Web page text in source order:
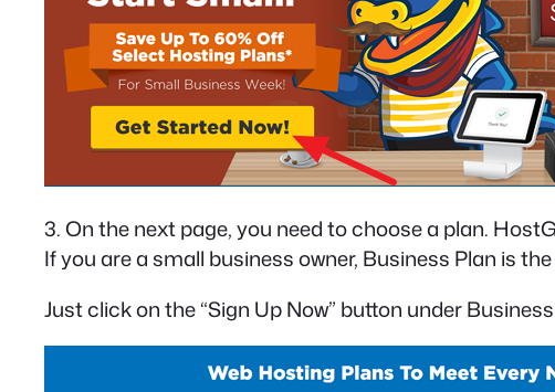
3. On the next page, you need to choose a plan.
If you are a small business owner, Business Plan is
Just click on the “Sign Up Now” button under